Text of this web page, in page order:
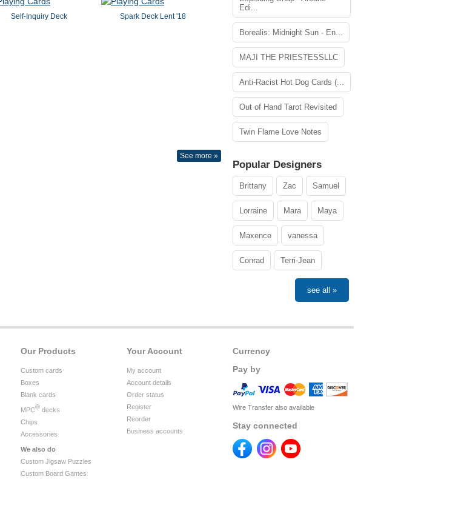
Self-Inquiry Deck Spark Deck Lent '18
See more »
Edi...
Borealis: Midnight Sun - En...
MAJI THE PRIESTESSLLC
Anti-Racist Hot Dog Cards (...
Out of Hand Tarot Revisited
Twin Flame Love Notes
Popular Designers
Brittany Zac Samuel
Lorraine Mara Maya
Maxence vanessa
Conrad Terri-Jean
see all »
Currency
Pay by
Wire Transfer also available
Stay connected
Your Account
My account
Account details
Order status
Register
Reorder
Business accounts
Our Products
Custom cards
Boxes
Blank cards
MPC® decks
Chips
Accessories
We also do
Custom Jigsaw Puzzles
Custom Board Games